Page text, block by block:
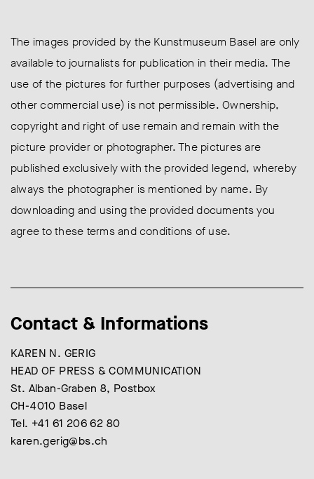
The images provided by the Kunstmuseum Basel are only
available to journalists for publication in their media. The
use of the pictures for further purposes (advertising and
other commercial use) is not permissible. Ownership,
copyright and right of use remain and remain with the
picture provider or photographer. The pictures are
published exclusively with the provided legend, whereby
always the photographer is mentioned by name. By
downloading and using the provided documents you
agree to these terms and conditions of use.
Contact & Informations
KAREN N. GERIG
HEAD OF PRESS & COMMUNICATION
St. Alban-Graben 8, Postbox
CH-4010 Basel
Tel. +41 61 206 62 80
karen.gerig@bs.ch